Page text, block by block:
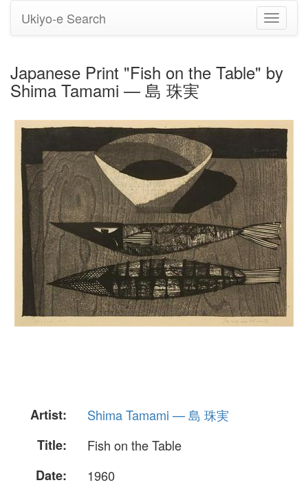
Toggle
Ukiyo-e Search
Japanese Print "Fish on the Table" by
Shima Tamami — 島 珠実
Artist:
Shima Tamami — 島 珠実
Title:
Fish on the Table
Date:
1960